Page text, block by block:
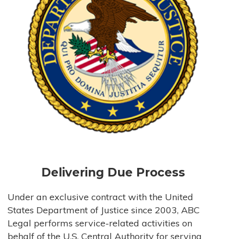
Delivering Due Process
Under an exclusive contract with the United
States Department of Justice since 2003, ABC
Legal performs service-related activities on
behalf of the U.S. Central Authority for serving